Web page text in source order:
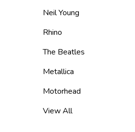
Neil Young
Rhino
The Beatles
Metallica
Motorhead
View All